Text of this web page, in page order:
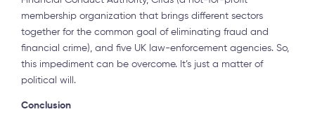
membership organization that brings different sectors
together for the common goal of eliminating fraud and
financial crime), and five UK law-enforcement agencies. So,
this impediment can be overcome. It’s just a matter of
political will.
Conclusion